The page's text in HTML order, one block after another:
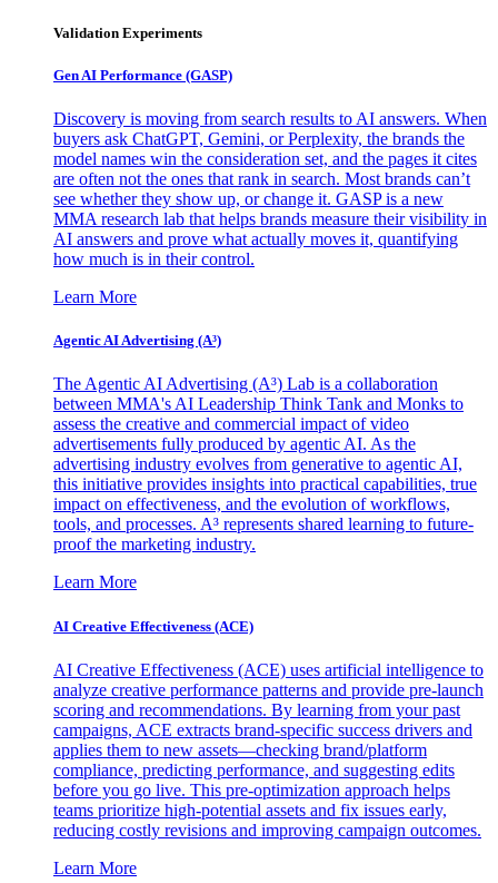
Validation Experiments
Gen AI Performance (GASP)
Discovery is moving from search results to AI answers. When
buyers ask ChatGPT, Gemini, or Perplexity, the brands the
model names win the consideration set, and the pages it cites
are often not the ones that rank in search. Most brands can’t
see whether they show up, or change it. GASP is a new
MMA research lab that helps brands measure their visibility in
AI answers and prove what actually moves it, quantifying
how much is in their control.
Learn More
Agentic AI Advertising (A³)
The Agentic AI Advertising (A³) Lab is a collaboration
between MMA's AI Leadership Think Tank and Monks to
assess the creative and commercial impact of video
advertisements fully produced by agentic AI. As the
advertising industry evolves from generative to agentic AI,
this initiative provides insights into practical capabilities, true
impact on effectiveness, and the evolution of workflows,
tools, and processes. A³ represents shared learning to future-
proof the marketing industry.
Learn More
AI Creative Effectiveness (ACE)
AI Creative Effectiveness (ACE) uses artificial intelligence to
analyze creative performance patterns and provide pre-launch
scoring and recommendations. By learning from your past
campaigns, ACE extracts brand-specific success drivers and
applies them to new assets—checking brand/platform
compliance, predicting performance, and suggesting edits
before you go live. This pre-optimization approach helps
teams prioritize high-potential assets and fix issues early,
reducing costly revisions and improving campaign outcomes.
Learn More